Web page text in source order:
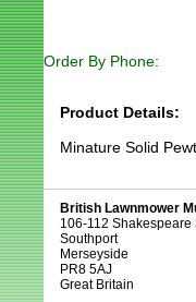
Order By Phone:
Product Details:
Minature Solid
British Lawnmower
106-112 Shakespeare
Southport
Merseyside
PR8 5AJ
Great Britain